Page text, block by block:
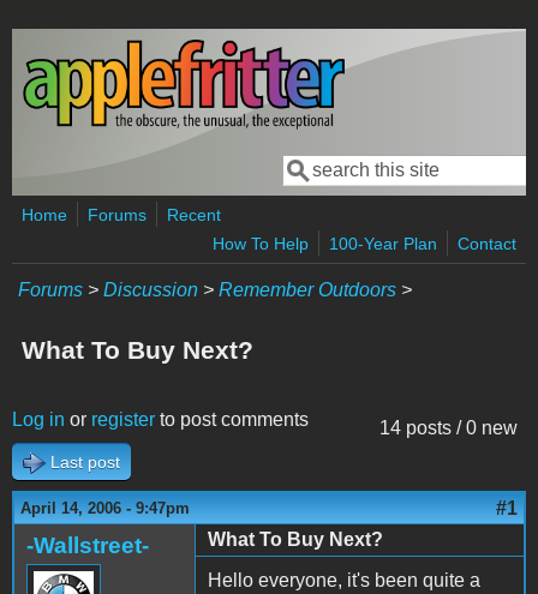
Skip to main content
Search form
Search
Home Forums
Recent
How To Help
100-Year Plan Contact
Forums > Discussion > Remember Outdoors >
What To Buy Next?
14 posts / 0 new
Log in or register to post comments
Last post
April 14, 2006 - 9:47pm #1
-Wallstreet-
What To Buy Next?
Hello everyone, it's been quite a